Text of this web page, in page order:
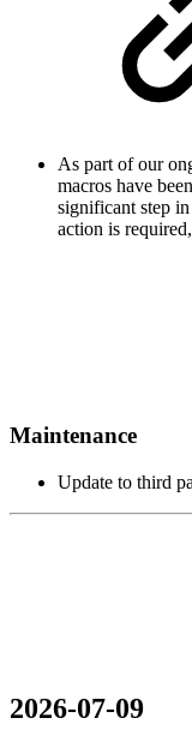
As part of our
macros have
significant step
action is
Maintenance
Update to third
2026-07-09